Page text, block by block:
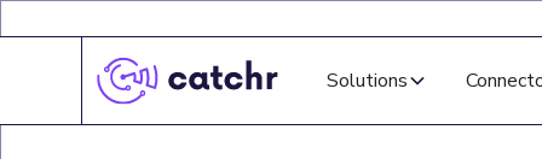
Solutions